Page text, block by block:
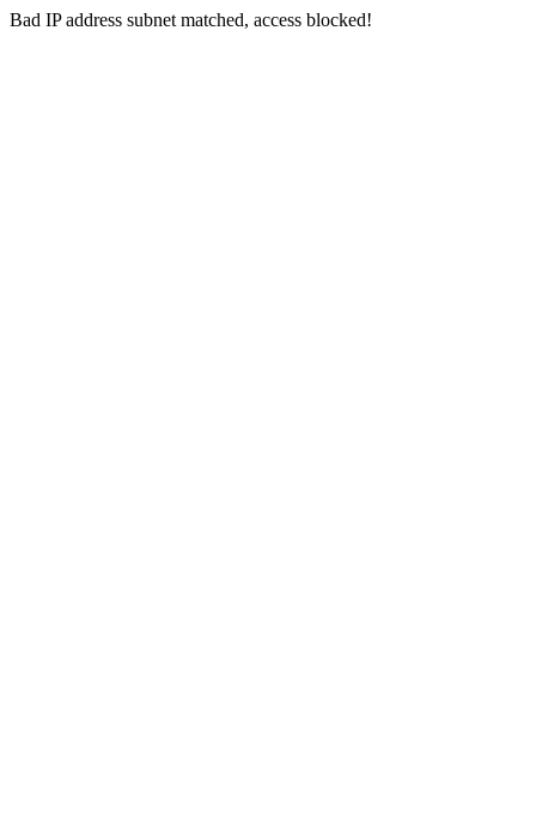
Bad IP address subnet matched, access blocked!